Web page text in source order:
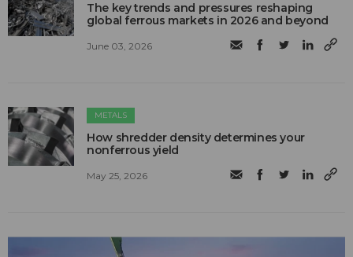
The key trends and pressures reshaping
global ferrous markets in 2026 and beyond
June 03, 2026
METALS
How shredder density determines your
nonferrous yield
May 25, 2026